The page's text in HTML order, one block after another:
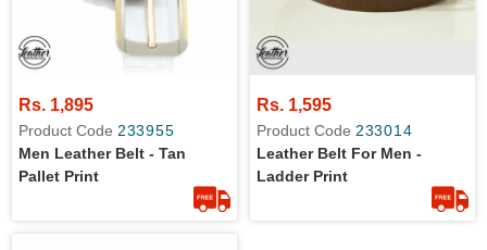
Rs. 1,895
Product Code 233955
Men Leather Belt - Tan
Pallet Print
Rs. 1,595
Product Code 233014
Leather Belt For Men -
Ladder Print